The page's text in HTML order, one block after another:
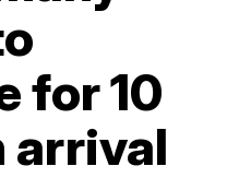
for 10
arrival